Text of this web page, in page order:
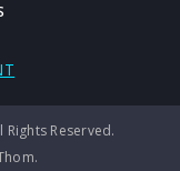
Reserved.